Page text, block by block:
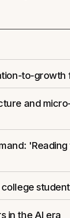
to-growth
and
in the AI era